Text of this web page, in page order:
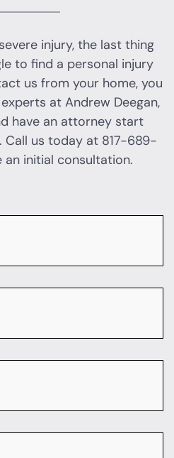
injury, the last thing
to find a personal injury
us from your home, you
at Andrew Deegan,
have an attorney start
Call us today at 817-689-
initial consultation.